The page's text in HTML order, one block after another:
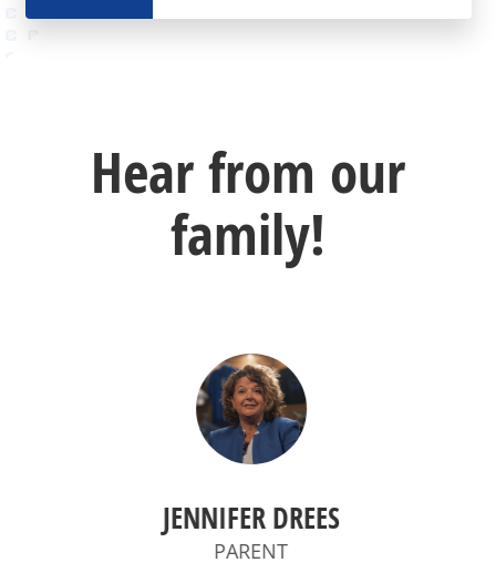
Hear from our
family!
JENNIFER DREES
PARENT